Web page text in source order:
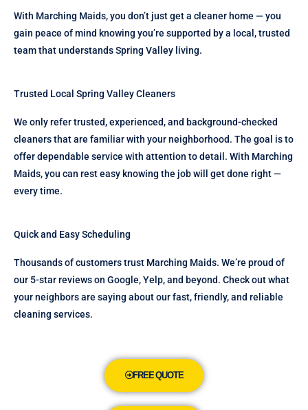
With Marching Maids, you don’t just get a cleaner home — you
gain peace of mind knowing you’re supported by a local, trusted
team that understands Spring Valley living.
Trusted Local Spring Valley Cleaners
We only refer trusted, experienced, and background-checked
cleaners that are familiar with your neighborhood. The goal is to
offer dependable service with attention to detail. With Marching
Maids, you can rest easy knowing the job will get done right —
every time.
Quick and Easy Scheduling
Thousands of customers trust Marching Maids. We’re proud of
our 5-star reviews on Google, Yelp, and beyond. Check out what
your neighbors are saying about our fast, friendly, and reliable
cleaning services.
FREE QUOTE